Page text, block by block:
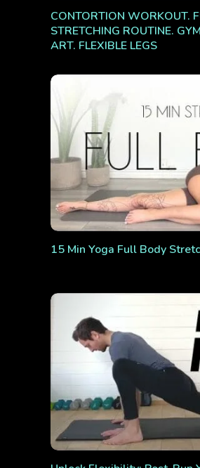
CONTORTION WORKOUT.
STRETCHING ROUTINE.
ART. FLEXIBLE LEGS
15 Min Yoga Full Body